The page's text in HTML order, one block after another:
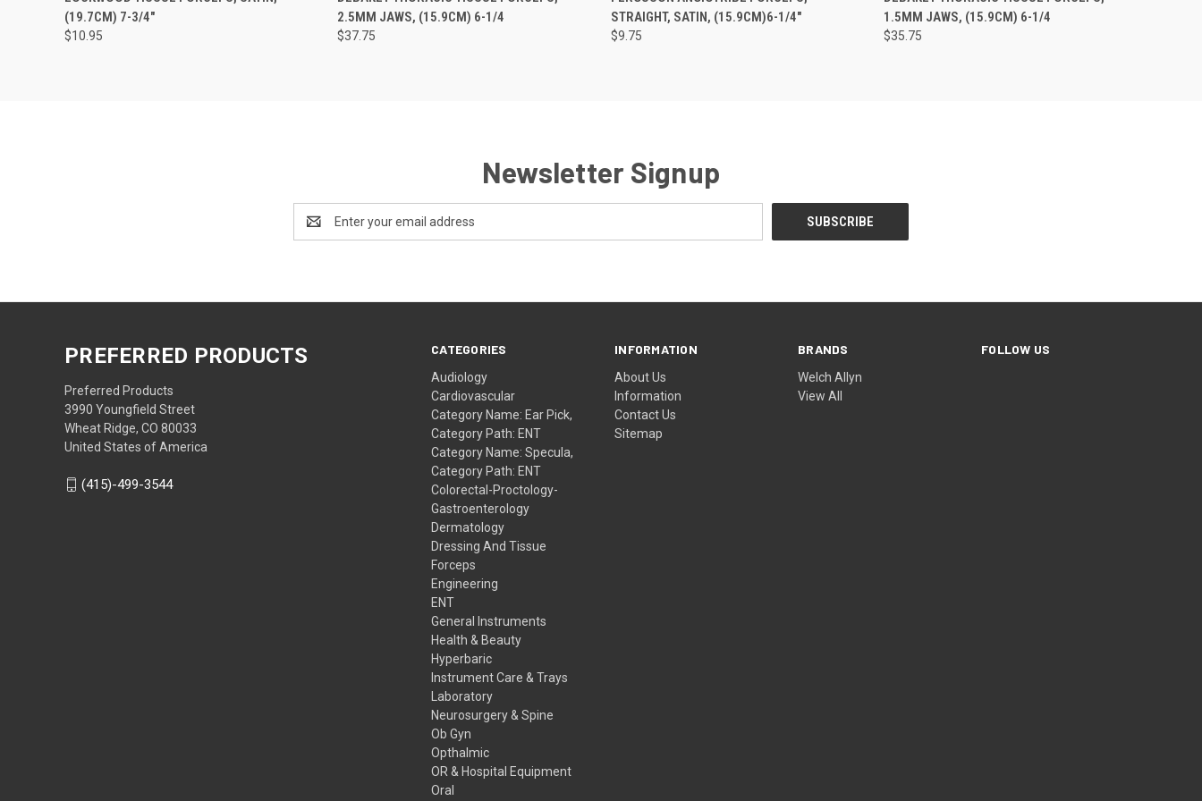
(19.7CM) 7-3/4"
$10.95
2.5MM JAWS, (15.9CM) 6-1/4
$37.75
STRAIGHT, SATIN, (15.9CM)6-1/4"
$9.75
1.5MM JAWS, (15.9CM) 6-1/4
$35.75
Newsletter Signup
Address
CATEGORIES
Audiology
Cardiovascular
Category Name: Ear Pick,
Category Path: ENT
Category Name: Specula,
Category Path: ENT
Colorectal-Proctology-
Gastroenterology
Dermatology
Dressing And Tissue
Forceps
Engineering
ENT
General Instruments
Health & Beauty
Hyperbaric
Instrument Care & Trays
Laboratory
Neurosurgery & Spine
Ob Gyn
Opthalmic
OR & Hospital Equipment
Oral
INFORMATION
About Us
Information
Contact Us
Sitemap
BRANDS
Welch Allyn
View All
FOLLOW US
PREFERRED PRODUCTS
Preferred Products
3990 Youngfield Street
Wheat Ridge, CO 80033
United States of America
(415)-499-3544